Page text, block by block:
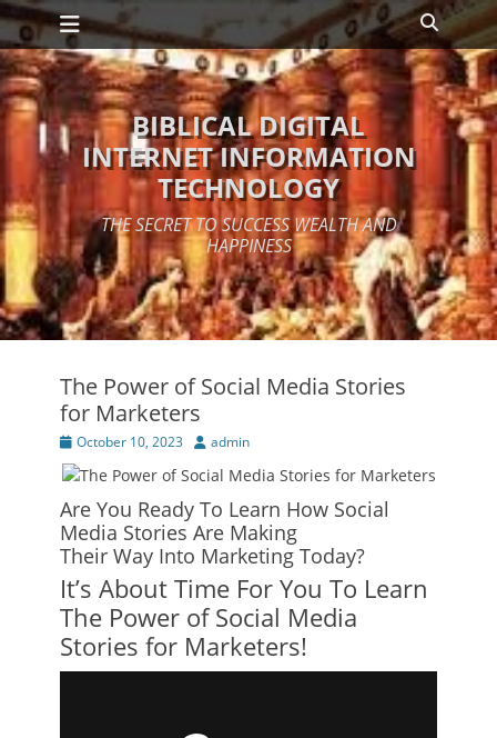
Skip
to
content
Primary Menu Search
BIBLICAL DIGITAL
INTERNET INFORMATION
TECHNOLOGY
THE SECRET TO SUCCESS WEALTH AND
HAPPINESS
The Power of Social Media Stories
for Marketers
Posted
on
October 10, 2023 Author
admin
Are You Ready To Learn How Social
Media Stories Are Making
Their Way Into Marketing Today?
It’s About Time For You To Learn
The Power of Social Media
Stories for Marketers!